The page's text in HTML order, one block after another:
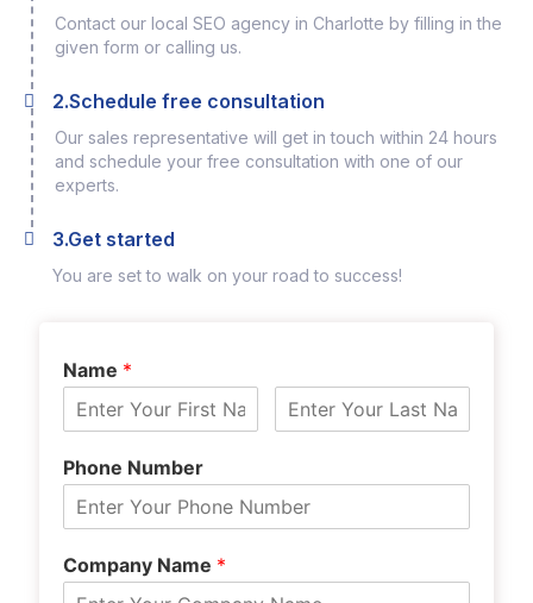
Contact our local SEO agency in Charlotte by filling in the
given form or calling us.
2.Schedule free consultation
Our sales representative will get in touch within 24 hours
and schedule your free consultation with one of our
experts.
3.Get started
You are set to walk on your road to success!
Name *
Phone Number
Company Name *